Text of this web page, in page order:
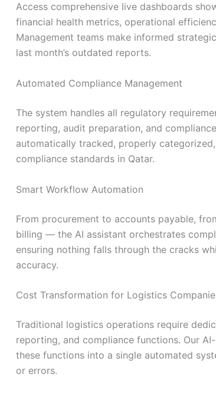
Access comprehensive live dashboards
financial health metrics, operational
Management teams make informed
last month’s outdated reports.
Automated Compliance Management
The system handles all regulatory
reporting, audit preparation, and
automatically tracked, properly
compliance standards in Qatar.
Smart Workflow Automation
From procurement to accounts payable,
billing — the AI assistant orchestrates
ensuring nothing falls through the cracks
accuracy.
Cost Transformation for Logistics
Traditional logistics operations require
reporting, and compliance functions. Our
these functions into a single automated
or errors.